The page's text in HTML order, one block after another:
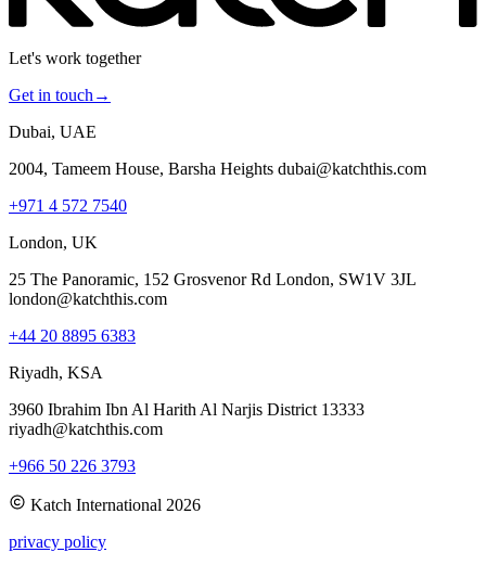
Let's work together
Get in touch →
Dubai, UAE
2004, Tameem House, Barsha Heights dubai@katchthis.com
+971 4 572 7540
London, UK
25 The Panoramic, 152 Grosvenor Rd London, SW1V 3JL
london@katchthis.com
+44 20 8895 6383
Riyadh, KSA
3960 Ibrahim Ibn Al Harith Al Narjis District 13333
riyadh@katchthis.com
+966 50 226 3793
Katch International 2026
privacy policy